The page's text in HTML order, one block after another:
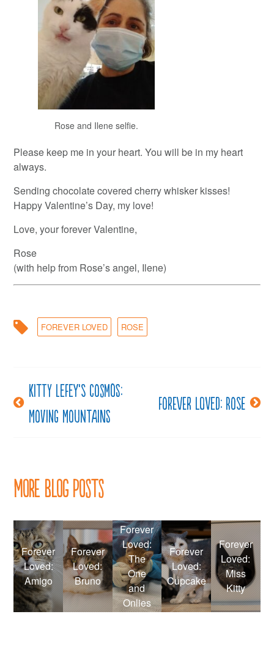
Rose and Ilene selfie.
Please keep me in your heart. You will be in my heart
always.
Sending chocolate covered cherry whisker kisses!
Happy Valentine’s Day, my love!
Love, your forever Valentine,
Rose
(with help from Rose’s angel, Ilene)
FOREVER LOVED ROSE
Post
navigation
Kitty LeFey’s Cosmos:
Moving Mountains
Forever loved: Rose
More Blog Posts
Forever
Loved:
Amigo
Forever
Loved:
Bruno
Forever
Loved:
The
One
and
Onlies
Forever
Loved:
Cupcake
Forever
Loved:
Miss
Kitty